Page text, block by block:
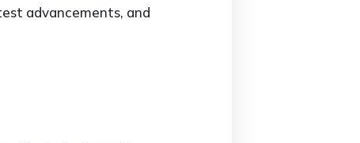
advancements, and